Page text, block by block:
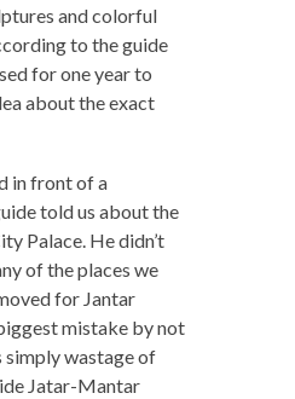
and colorful
to the guide
for one year to
about the exact
in front of a
told us about the
Palace. He didn’t
of the places we
for Jantar
mistake by not
simply wastage of
Jatar-Mantar